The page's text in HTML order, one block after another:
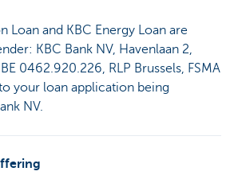
Loan and KBC Energy Loan are
KBC Bank NV, Havenlaan 2,
0462.920.226, RLP Brussels, FSMA
your loan application being
NV.